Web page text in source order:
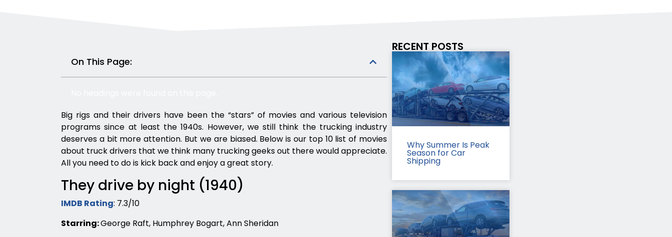
On This Page:
Big rigs and their drivers have been the “stars” of movies and various television
programs since at least the 1940s. However, we still think the trucking industry
deserves a bit more attention. But we are biased. Below is our top 10 list of movies
about truck drivers that we think many trucking geeks out there would appreciate.
All you need to do is kick back and enjoy a great story.
They drive by night (1940)
IMDB Rating: 7.3/10
Starring:George Raft, Humphrey Bogart, Ann Sheridan
RECENT POSTS
Why Summer Is Peak
Season for Car
Shipping